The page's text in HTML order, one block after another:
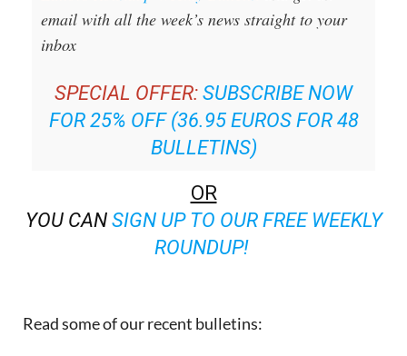
email with all the week’s news straight to your
inbox
SPECIAL OFFER: SUBSCRIBE NOW
FOR 25% OFF (36.95 EUROS FOR 48
BULLETINS)
OR
YOU CAN SIGN UP TO OUR FREE WEEKLY
ROUNDUP!
Read some of our recent bulletins: